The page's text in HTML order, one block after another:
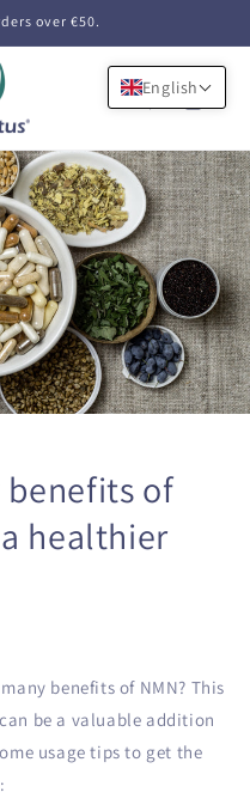
over €50.
Cart
benefits of
healthier
benefits of NMN? This
be a valuable addition
usage tips to get the
English